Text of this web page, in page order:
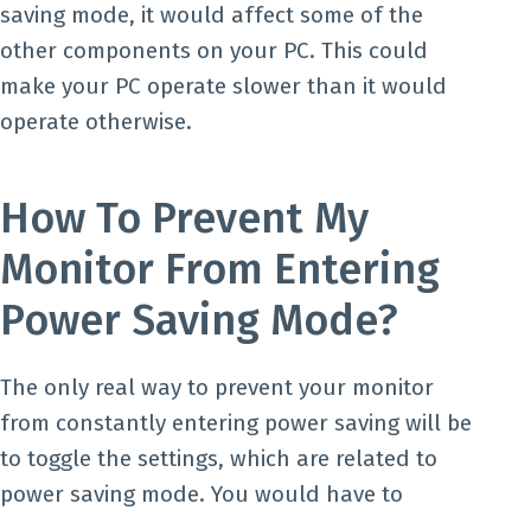
saving mode, it would affect some of the
other components on your PC. This could
make your PC operate slower than it would
operate otherwise.
How To Prevent My
Monitor From Entering
Power Saving Mode?
The only real way to prevent your monitor
from constantly entering power saving will be
to toggle the settings, which are related to
power saving mode. You would have to